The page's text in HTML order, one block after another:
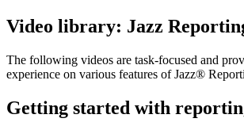
Video library: Jazz
The following videos are task-focused and
experience on various features ofJazz®
Getting started with